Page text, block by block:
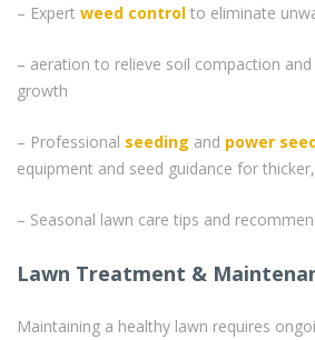
– Expert weed control to eliminate
– aeration to relieve soil compaction
growth
– Professional seeding and power
equipment and seed guidance for
– Seasonal lawn care tips and
Lawn Treatment &
Maintaining a healthy lawn requires